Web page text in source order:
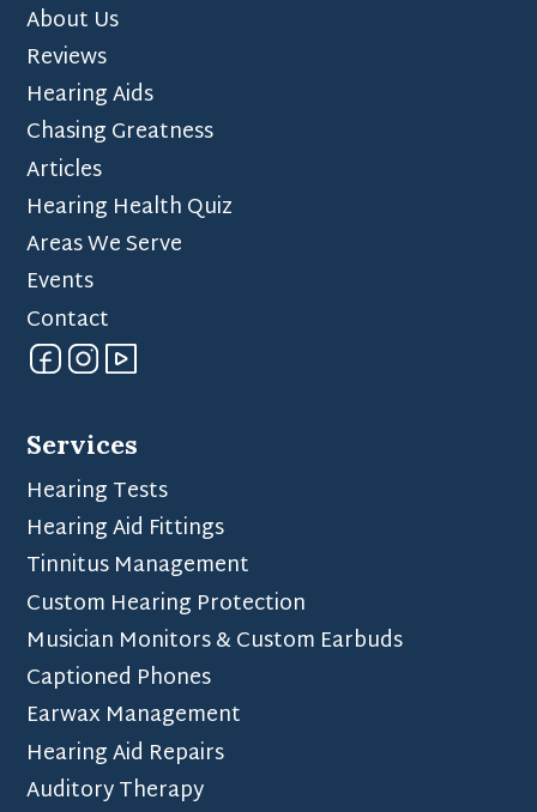
About Us
Reviews
Hearing Aids
Chasing Greatness
Articles
Hearing Health Quiz
Areas We Serve
Events
Contact
Services
Hearing Tests
Hearing Aid Fittings
Tinnitus Management
Custom Hearing Protection
Musician Monitors & Custom Earbuds
Captioned Phones
Earwax Management
Hearing Aid Repairs
Auditory Therapy